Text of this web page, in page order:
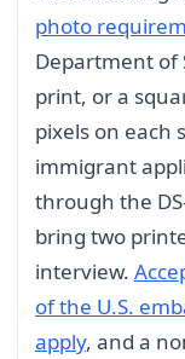
photo
Department of
print, or a
pixels on each
immigrant
through the
bring two
interview.
of the U.S.
apply, and a